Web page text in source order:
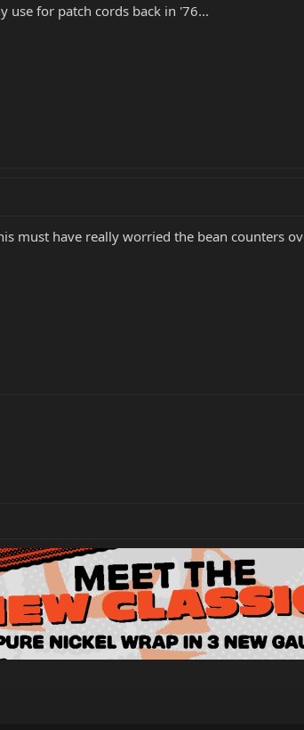
use for patch cords back in '76...
must have really worried the bean counters